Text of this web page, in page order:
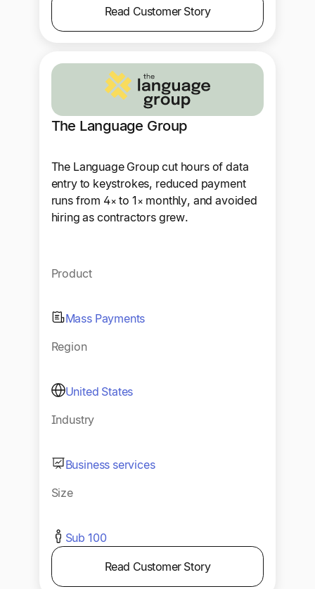
Read Customer Story
The Language Group
The Language Group cut hours of data
entry to keystrokes, reduced payment
runs from 4× to 1× monthly, and avoided
hiring as contractors grew.
Product
Mass Payments
Region
United States
Industry
Business services
Size
Sub 100
Read Customer Story